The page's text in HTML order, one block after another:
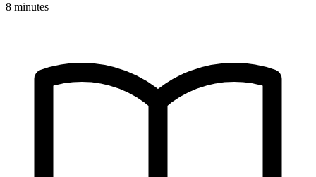
8 minutes